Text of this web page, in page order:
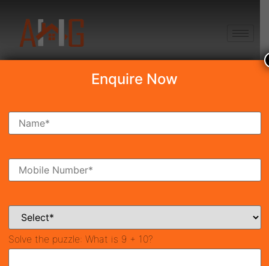
Search Property
Ready To Move Coming Soon
Enquire Now
Solve the puzzle: What is 9 + 10?